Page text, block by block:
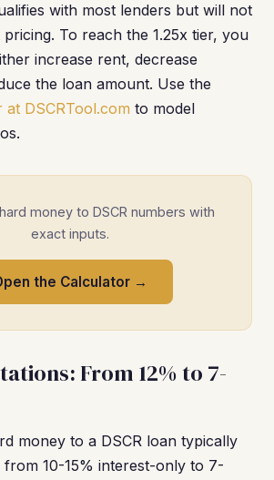
with most lenders but will not
To reach the 1.25x tier, you
increase rent, decrease
the loan amount. Use the
at DSCRTool.com to model
money to DSCR numbers with
exact inputs.
the Calculator →
From 12% to 7-
money to a DSCR loan typically
from 10-15% interest-only to 7-